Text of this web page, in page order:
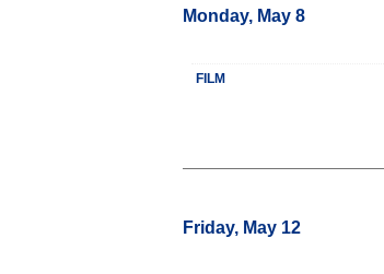
Monday, May 8
FILM
Friday, May 12